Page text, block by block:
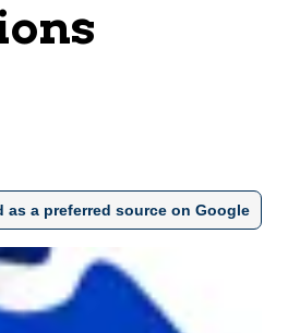
as a preferred source on Google